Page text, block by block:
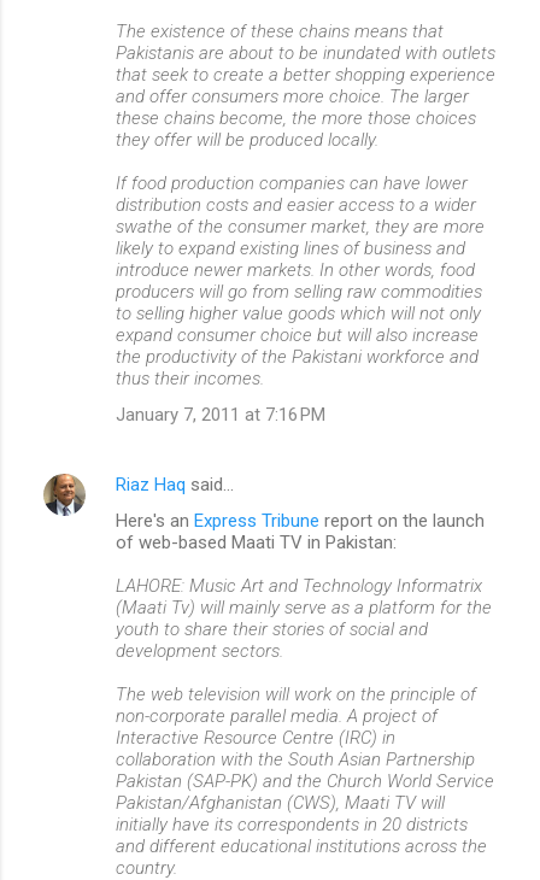
The existence of these chains means that
Pakistanis are about to be inundated with outlets
that seek to create a better shopping experience
and offer consumers more choice. The larger
these chains become, the more those choices
they offer will be produced locally.
If food production companies can have lower
distribution costs and easier access to a wider
swathe of the consumer market, they are more
likely to expand existing lines of business and
introduce newer markets. In other words, food
producers will go from selling raw commodities
to selling higher value goods which will not only
expand consumer choice but will also increase
the productivity of the Pakistani workforce and
thus their incomes.
January 7, 2011 at 7:16 PM
Riaz Haq said…
Here's an Express Tribune report on the launch
of web-based Maati TV in Pakistan:
LAHORE: Music Art and Technology Informatrix
(Maati Tv) will mainly serve as a platform for the
youth to share their stories of social and
development sectors.
The web television will work on the principle of
non-corporate parallel media. A project of
Interactive Resource Centre (IRC) in
collaboration with the South Asian Partnership
Pakistan (SAP-PK) and the Church World Service
Pakistan/Afghanistan (CWS), Maati TV will
initially have its correspondents in 20 districts
and different educational institutions across the
country.